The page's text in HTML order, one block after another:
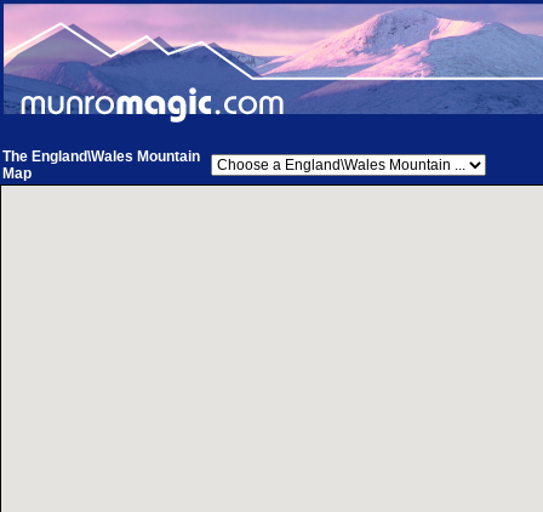
The England\Wales Mountain
Map